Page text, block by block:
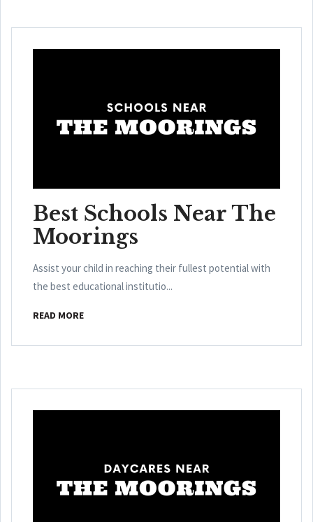
Best Schools Near The
Moorings
Assist your child in reaching their fullest potential with
the best educational institutio...
READ MORE